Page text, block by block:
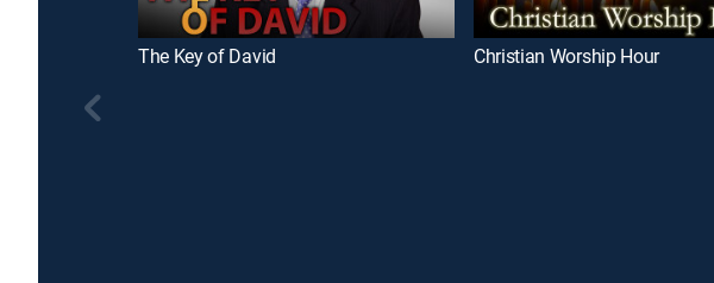
The Key of David Christian Worship Hour